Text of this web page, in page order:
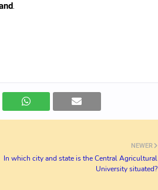
.
NEWER
In which city and state is the Central Agricultural
University situated?